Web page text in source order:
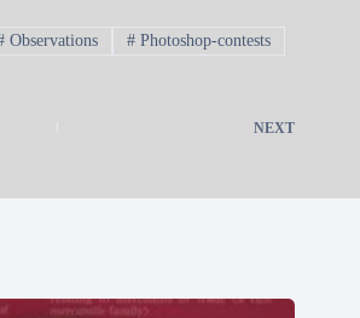
Observations # Photoshop-contests
NEXT